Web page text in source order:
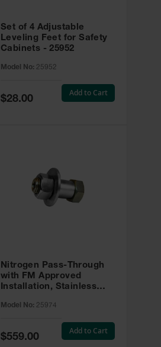
Set of 4 Adjustable
Leveling Feet for Safety
Cabinets - 25952
Model No: 25952
Special
Price
$28.00
Add to Cart
Nitrogen Pass-Through
with FM Approved
Installation, Stainless
Model No: 25974
Special
Price
$559.00
Add to Cart